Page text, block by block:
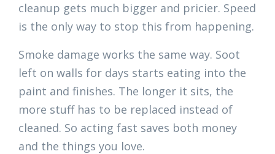
cleanup gets much bigger and pricier. Speed
is the only way to stop this from happening.
Smoke damage works the same way. Soot
left on walls for days starts eating into the
paint and finishes. The longer it sits, the
more stuff has to be replaced instead of
cleaned. So acting fast saves both money
and the things you love.